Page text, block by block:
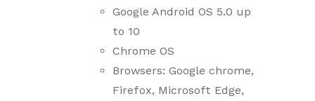
Google Android OS 5.0 up
to 10
Chrome OS
Browsers: Google chrome,
Firefox, Microsoft Edge,